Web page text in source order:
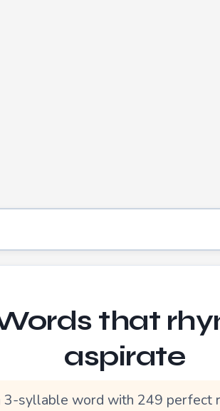
Word to find rhymes for
that
aspirate
3-syllable word with 249 perfect